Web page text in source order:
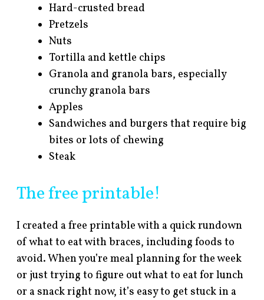
Hard-crusted bread
Pretzels
Nuts
Tortilla and kettle chips
Granola and granola bars, especially
crunchy granola bars
Apples
Sandwiches and burgers that require big
bites or lots of chewing
Steak
The free printable!
I created a free printable with a quick rundown
of what to eat with braces, including foods to
avoid. When you’re meal planning for the week
or just trying to figure out what to eat for lunch
or a snack right now, it’s easy to get stuck in a